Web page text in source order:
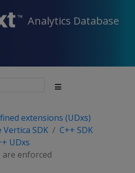
Analytics Database
extensions (UDxs)
SDK
C++ SDK
UDxs
enforced